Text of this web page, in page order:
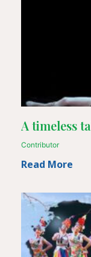
A timeless
Contributor
Read More